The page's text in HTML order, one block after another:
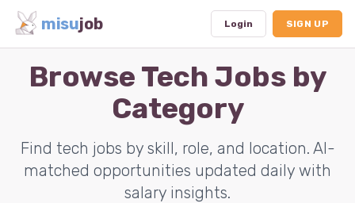
misujob Login SIGN UP
Browse Tech Jobs by
Category
Find tech jobs by skill, role, and location. AI-
matched opportunities updated daily with
salary insights.
Dashboard
Subscription